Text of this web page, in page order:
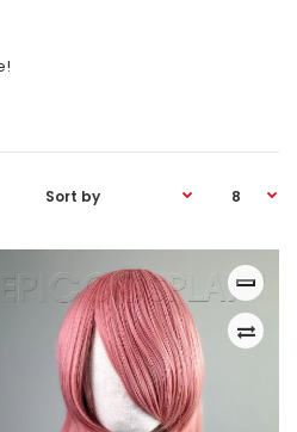
Wig for Spiking This Princess
for cosplaying characters